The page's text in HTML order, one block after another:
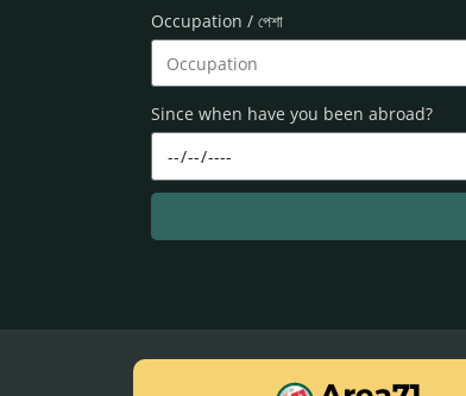
Occupation / পেশা
Since when have you been abroad?